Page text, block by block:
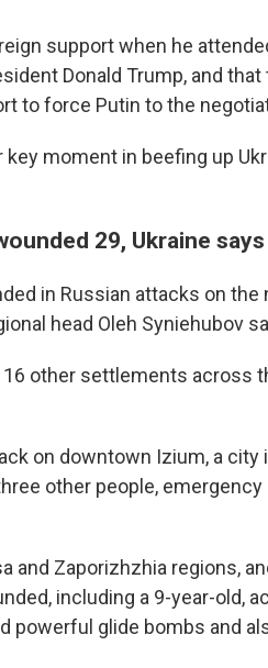
support when he
Donald Trump, and that
to force Putin to the
moment in beefing up
29, Ukraine says
in Russian attacks on the
head Oleh Syniehubov
other settlements across
on downtown Izium, a city
other people,
and Zaporizhzhia regions,
including a 9-year-old,
powerful glide bombs and